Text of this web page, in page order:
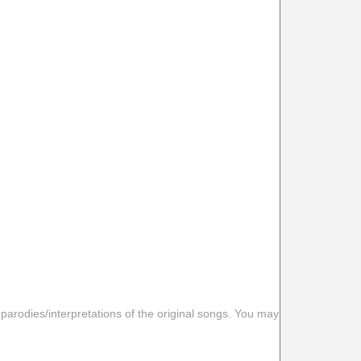
interpretations of the original songs. You may